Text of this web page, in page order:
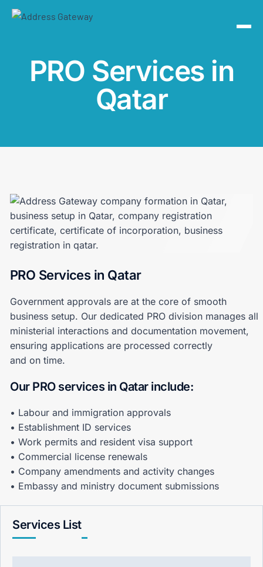
PRO Services in
Qatar
PRO Services in Qatar
Government approvals are at the core of smooth
business setup. Our dedicated PRO division manages all
ministerial interactions and documentation movement,
ensuring applications are processed correctly
and on time.
Our PRO services in Qatar include:
• Labour and immigration approvals
• Establishment ID services
• Work permits and resident visa support
• Commercial license renewals
• Company amendments and activity changes
• Embassy and ministry document submissions
Services List